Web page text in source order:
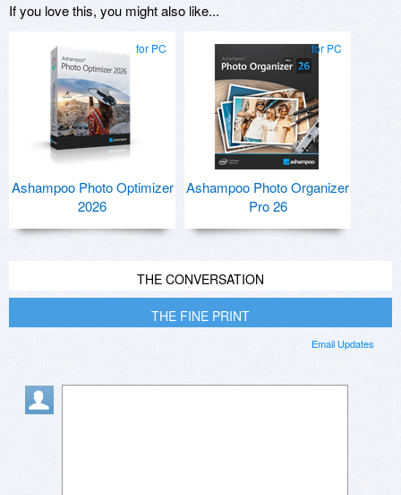
If you love this, you might also like...
for PC
Ashampoo Photo Optimizer
2026
for PC
Ashampoo Photo Organizer
Pro 26
THE CONVERSATION
THE FINE PRINT
Email Updates